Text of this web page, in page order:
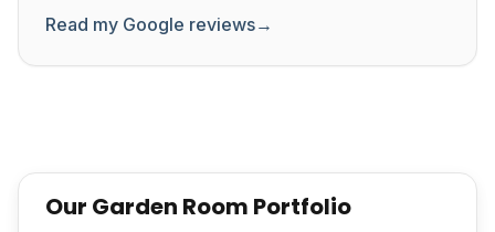
Read my Google reviews→
Our Garden Room Portfolio